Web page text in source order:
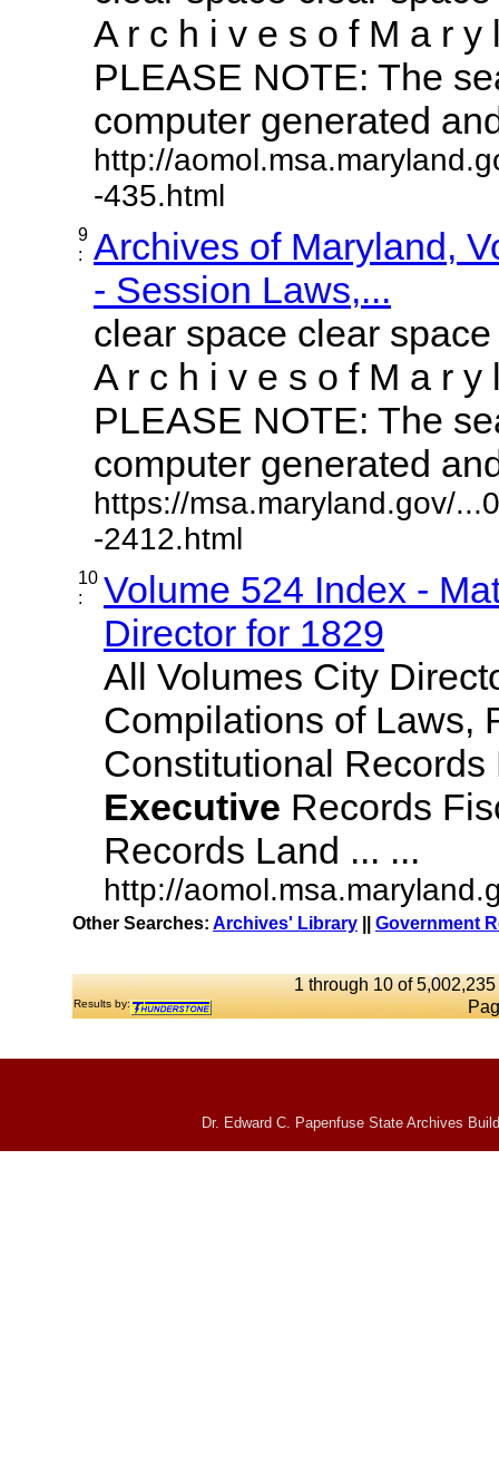
A r c h i v e s o f M a r y
PLEASE NOTE: The
computer generated
http://
-435.html
9
:
Archives of Maryland,
- Session Laws,...
clear space clear
A r c h i v e s o f M a r y
PLEASE NOTE: The
computer generated
https://msa.maryland.gov/
-2412.html
10
:
Volume 524 Index -
Director for 1829
All Volumes City
Compilations of Laws,
Constitutional
Executive Records
Records Land ... ...
http://
Other Searches: Archives' Library Government
1 through 10 of
Results by:
Dr. Edward C. Papenfuse State Archives